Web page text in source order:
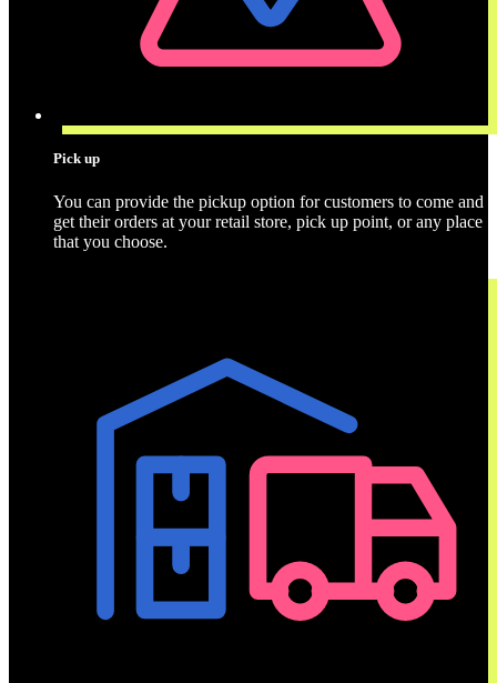
Pick up
You can provide the pickup option for customers to come and
get their orders at your retail store, pick up point, or any place
that you choose.